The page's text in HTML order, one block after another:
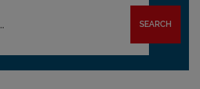
SEARCH